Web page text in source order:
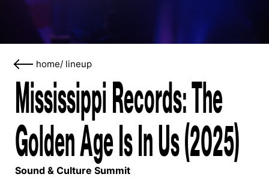
home/ lineup
Mississippi Records: The
Golden Age Is In Us (2025)
Sound & Culture Summit